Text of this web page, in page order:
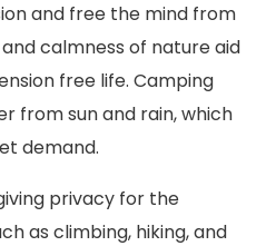
and free the mind from
calmness of nature aid
free life. Camping
from sun and rain, which
demand.
privacy for the
as climbing, hiking, and